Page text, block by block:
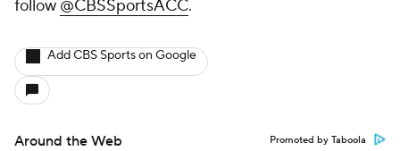
follow @CBSSportsACC.
Add CBS Sports on Google
Around the Web Promoted by Taboola